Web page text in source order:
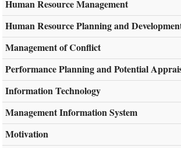
Human Resource Management
Human Resource Planning and
Management of Conflict
Performance Planning and Potential
Information Technology
Management Information System
Motivation